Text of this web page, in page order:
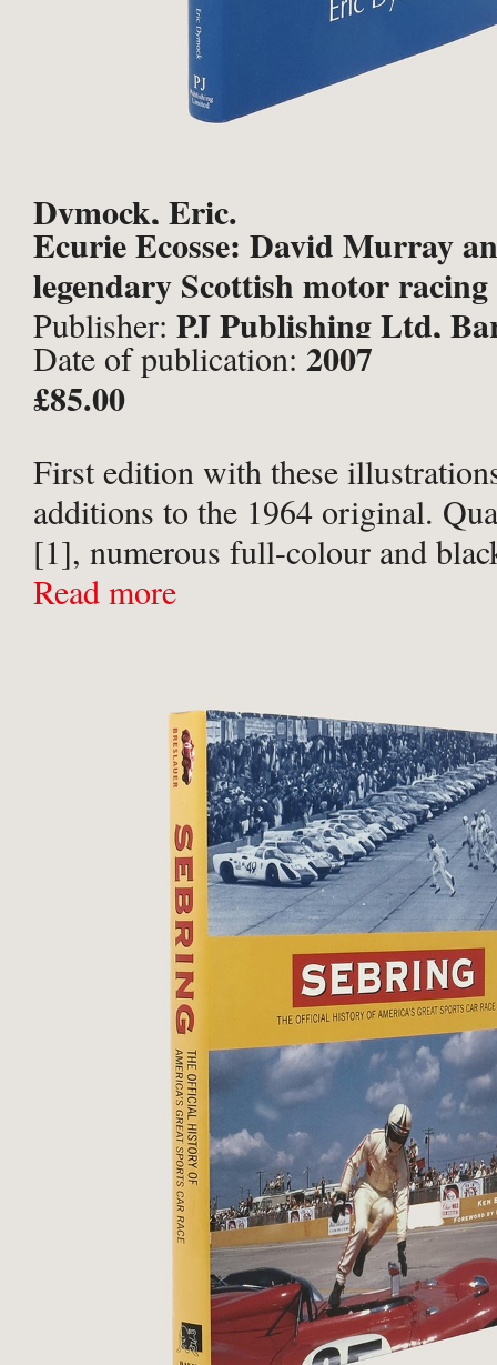
Dymock, Eric.
Ecurie Ecosse: David Murray
legendary Scottish motor
Publisher: PJ Publishing Ltd,
Date of publication: 2007
£85.00
First edition with these
additions to the 1964 original.
[1], numerous full-colour and
photographs within text.
Read more